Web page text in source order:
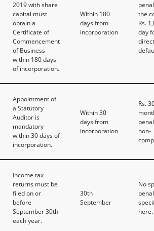
2019 with share
capital must
obtain a
Certificate of
Commencement
of Business
within 180 days
of incorporation.
Within 180
days from
incorporation
the
Rs.
day
Appointment of
a Statutory
Auditor is
mandatory
within 30 days of
incorporation.
Within 30
days from
incorporation
Rs.
non-
Income tax
returns must be
filed on or
before
September 30th
each year.
30th
September
No
here.